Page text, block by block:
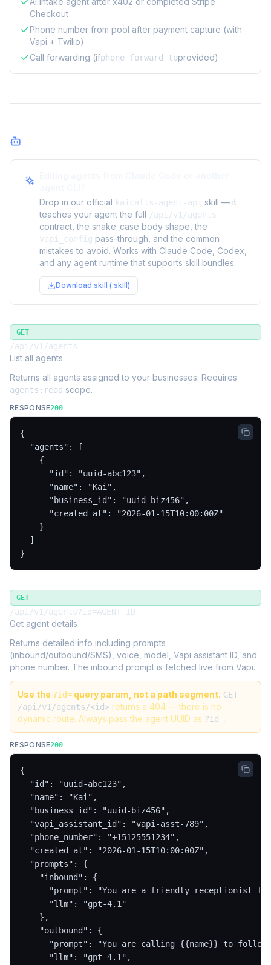
Checkout
Phone number from pool after payment capture (with
Vapi + Twilio)
Call forwarding (ifphone_forward_toprovided)
Drop in our official kaicalls-agent-api skill — it
teaches your agent the full /api/v1/agents
contract, the snake_case body shape, the
vapi_config pass-through, and the common
mistakes to avoid. Works with Claude Code, Codex,
and any agent runtime that supports skill bundles.
Download skill (.skill)
GET
/api/v1/agents
List all agents
Returns all agents assigned to your businesses. Requires
agents:read scope.
RESPONSE200
{
  "agents": [
    {
      "id": "uuid-abc123",
      "name": "Kai",
      "business_id": "uuid-biz456",
      "created_at": "2026-01-15T10:00:00Z"
    }
  ]
}
GET
/api/v1/agents?id=AGENT_ID
Get agent details
Returns detailed info including prompts
(inbound/outbound/SMS), voice, model, Vapi assistant ID, and
phone number. The inbound prompt is fetched live from Vapi.
Use the ?id= query param, not a path segment. GET
/api/v1/agents/<id> returns a 404 — there is no
dynamic route. Always pass the agent UUID as ?id=.
RESPONSE200
{
  "id": "uuid-abc123",
  "name": "Kai",
  "business_id": "uuid-biz456",
  "vapi_assistant_id": "vapi-asst-789",
  "phone_number": "+15125551234",
  "created_at": "2026-01-15T10:00:00Z",
  "prompts": {
    "inbound": {
"prompt": "You are a friendly receptionist
      "llm": "gpt-4.1"
    },
    "outbound": {
"prompt": "You are calling {{name}} to follow
      "llm": "gpt-4.1",